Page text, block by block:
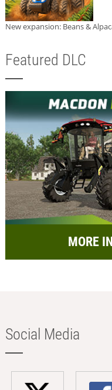
New expansion: Beans &
Featured DLC
MORE
Social Media